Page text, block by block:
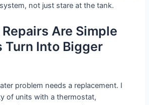
not just stare at the tank.
Are Simple
Turn Into Bigger
problem needs a replacement. I
of units with a thermostat,